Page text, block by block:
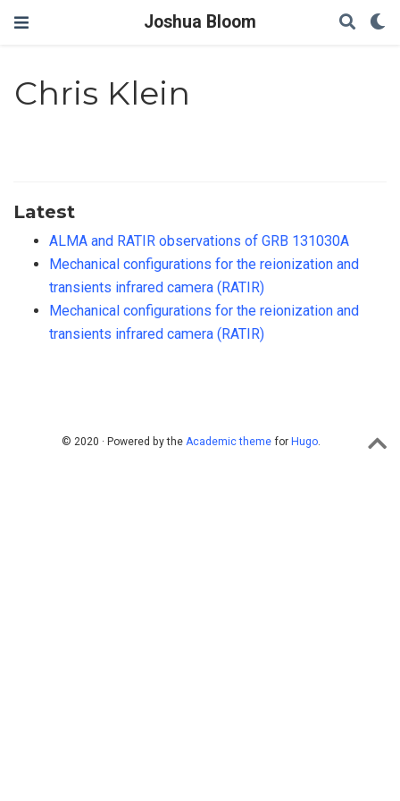
Joshua Bloom
Chris Klein
Latest
ALMA and RATIR observations of GRB 131030A
Mechanical configurations for the reionization and
transients infrared camera (RATIR)
Mechanical configurations for the reionization and
transients infrared camera (RATIR)
© 2020 · Powered by the Academic themefor Hugo.